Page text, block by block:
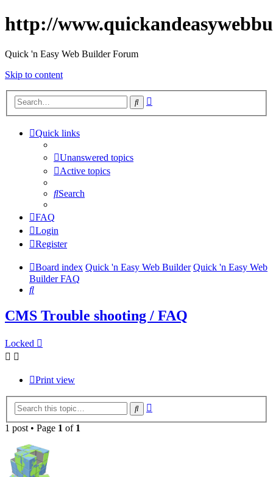
http://
Quick 'n Easy Web Builder Forum
Skip to content
Search
Quick links
Unanswered topics
Active topics
Search
FAQ
Login
Register
Board index Quick 'n Easy Web Builder Quick 'n Easy Web
Builder FAQ
Search
CMS Trouble shooting / FAQ
Locked
Print view
Search
1 post • Page 1 of 1